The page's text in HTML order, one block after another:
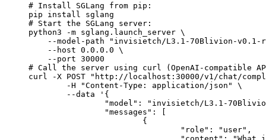
# Install SGLang from pip:
pip install sglang
# Start the SGLang server:
python3 -m sglang.launch_server \
--model-path "invisietch/L3.1-70Blivion-v0.1-
    --host 0.0.0.0 \
    --port 30000
# Call the server using curl (OpenAI-compatible
curl -X POST "http://localhost:30000/v1/chat/